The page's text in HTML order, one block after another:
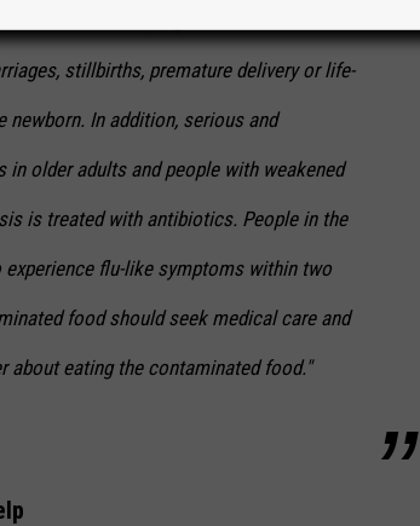
tract. In pregnant women, the
stillbirths, premature delivery or life-
In addition, serious and
older adults and people with weakened
is treated with antibiotics. People in the
flu-like symptoms within two
food should seek medical care and
about eating the contaminated food."